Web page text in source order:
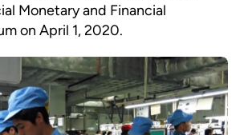
Monetary and Financial
on April 1, 2020.